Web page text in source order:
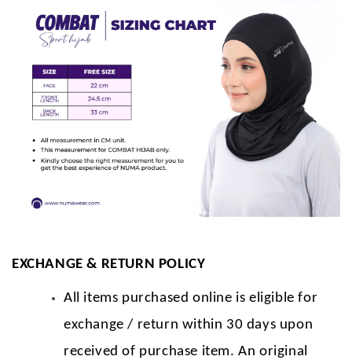
EXCHANGE & RETURN POLICY
All items purchased online is eligible for
exchange / return within 30 days upon
received of purchase item. An original